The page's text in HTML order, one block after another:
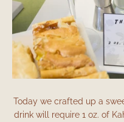
Today we crafted up a
drink will require 1 oz. of